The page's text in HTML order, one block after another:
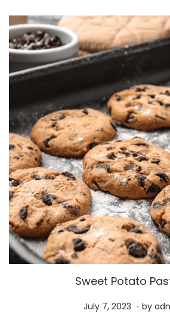
Sweet Potato
P
July 7, 2023 M. by